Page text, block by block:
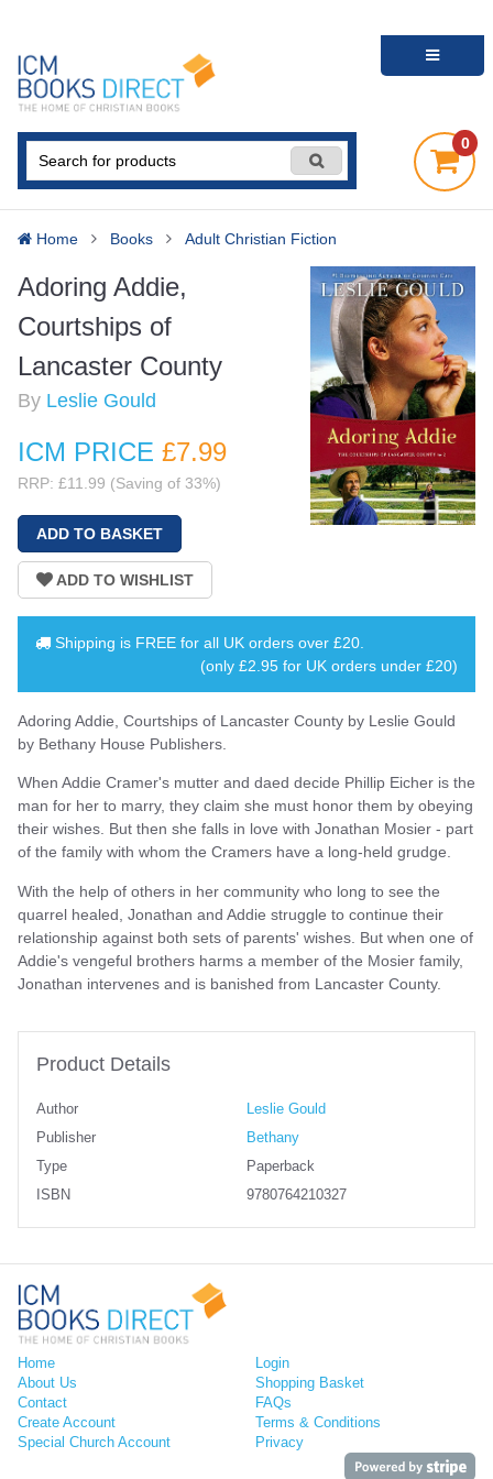
0
Home Books Adult Christian Fiction
Adoring Addie,
Courtships of
Lancaster County
By Leslie Gould
ICM PRICE £7.99
RRP: £11.99 (Saving of 33%)
Shipping is FREE for all UK orders over £20
(only £2.95 for UK orders under £20)
Adoring Addie, Courtships of Lancaster County by Leslie Gould
by Bethany House Publishers.
When Addie Cramer's mutter and daed decide Phillip Eicher is the
man for her to marry, they claim she must honor them by obeying
their wishes. But then she falls in love with Jonathan Mosier - part
of the family with whom the Cramers have a long-held grudge.
With the help of others in her community who long to see the
quarrel healed, Jonathan and Addie struggle to continue their
relationship against both sets of parents' wishes. But when one of
Addie's vengeful brothers harms a member of the Mosier family,
Jonathan intervenes and is banished from Lancaster County.
Product Details
Author
Leslie Gould
Publisher
Bethany
Type
Paperback
ISBN
9780764210327
Home
About Us
Contact
Create Account
Special Church Account
Login
Shopping Basket
FAQs
Terms & Conditions
Privacy